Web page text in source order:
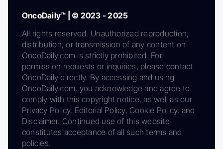
OncoDaily™ | © 2023 - 2025
All rights reserved. Unauthorized reproduction,
distribution, or transmission of any content on
OncoDaily.com is strictly prohibited. For
permission requests or inquiries, please contact
OncoDaily directly. By accessing and using
OncoDaily.com, you acknowledge and agree to
comply with this copyright notice, as well as our
Privacy Policy, Editorial Policy, Cookie Policy, and
Disclaimer. Continued use of this website
constitutes acceptance of all such terms and
policies.